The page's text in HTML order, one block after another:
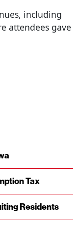
including
attendees gave
Tax
Residents